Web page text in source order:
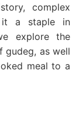
complex
it a staple in
explore the
gudeg, as well
meal to a